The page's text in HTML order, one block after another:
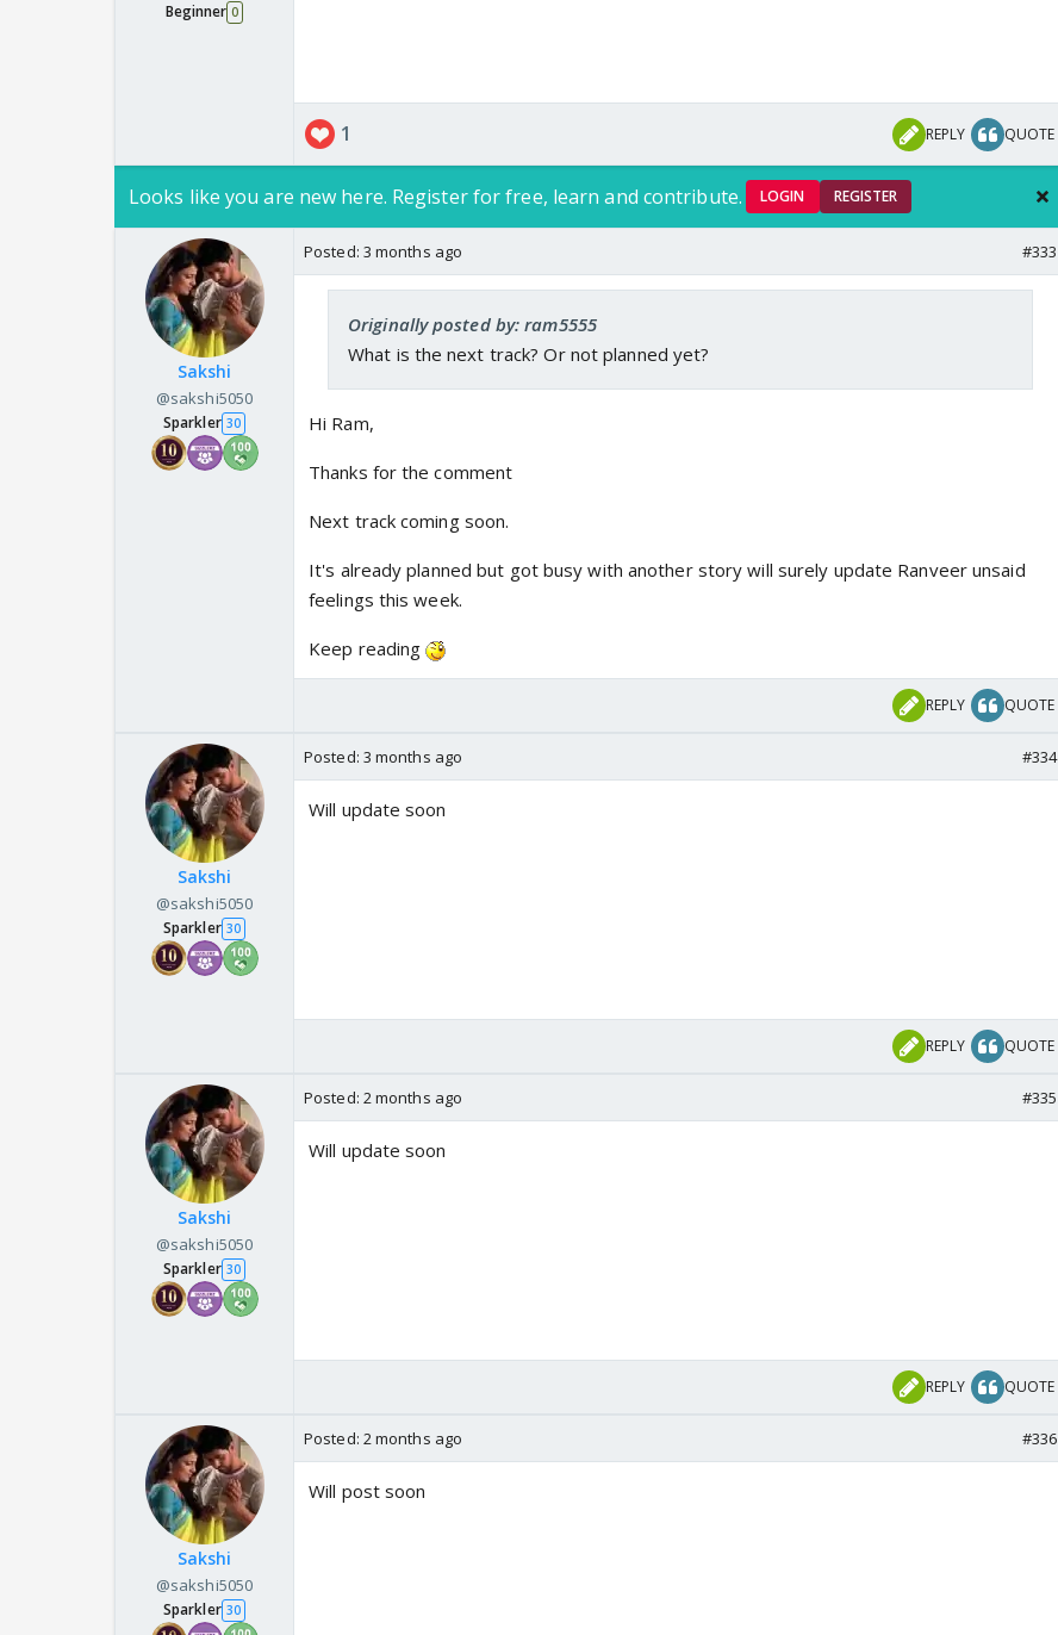
Beginner 0
1 REPLY QUOTE
Looks like you are new here. Register for free, learn and contribute. LOGIN REGISTER
Sakshi
@sakshi5050
Sparkler 30
Posted: 3 months ago #333
Originally posted by: ram5555
What is the next track? Or not planned yet?
Hi Ram,
Thanks for the comment
Next track coming soon.
It's already planned but got busy with another story will surely update Ranveer unsaid
feelings this week.
Keep reading
REPLY QUOTE
Sakshi
@sakshi5050
Sparkler 30
Posted: 3 months ago #334
Will update soon
REPLY QUOTE
Sakshi
@sakshi5050
Sparkler 30
Posted: 2 months ago #335
Will update soon
REPLY QUOTE
Sakshi
@sakshi5050
Sparkler 30
Posted: 2 months ago #336
Will post soon